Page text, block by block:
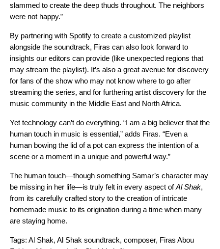
slammed to create the deep thuds throughout. The neighbors
were not happy.”
By partnering with Spotify to create a customized playlist
alongside the soundtrack, Firas can also look forward to
insights our editors can provide (like unexpected regions that
may stream the playlist). It’s also a great avenue for discovery
for fans of the show who may not know where to go after
streaming the series, and for furthering artist discovery for the
music community in the Middle East and North Africa.
Yet technology can’t do everything. “I am a big believer that the
human touch in music is essential,” adds Firas. “Even a
human bowing the lid of a pot can express the intention of a
scene or a moment in a unique and powerful way.”
The human touch—though something Samar’s character may
be missing in her life—is truly felt in every aspect ofAl Shak,
from its carefully crafted story to the creation of intricate
homemade music to its origination during a time when many
are staying home.
Tags: Al Shak, Al Shak soundtrack, composer, Firas Abou